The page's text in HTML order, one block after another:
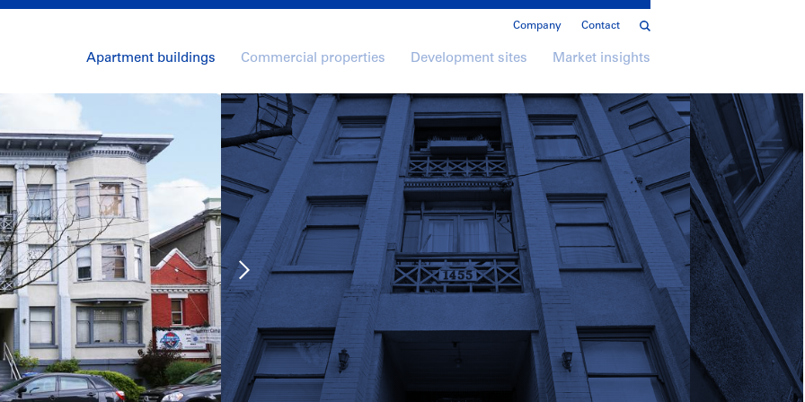
Company Contact
Apartment buildings Commercial properties Development sites Market insights